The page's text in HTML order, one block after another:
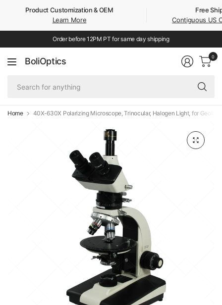
Product Customization & OEM
Learn More
Free
Contiguous US
Order before 12PM PT for same day shipping
BoliOptics 0
Home 40X-630X Polarizing Microscope, Trinocular, Halogen Light, for